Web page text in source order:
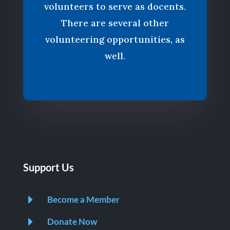
volunteers to serve as docents.
There are several other
volunteering opportunities, as
well.
Support Us
E Become a Member
E Donate Now